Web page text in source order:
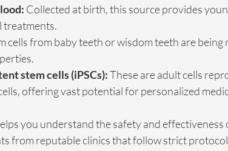
Collected at birth, this source provides
treatments.
cells from baby teeth or wisdom teeth are
stem cells (iPSCs): These are adult cells
offering vast potential for personalized
you understand the safety and
from reputable clinics that follow strict